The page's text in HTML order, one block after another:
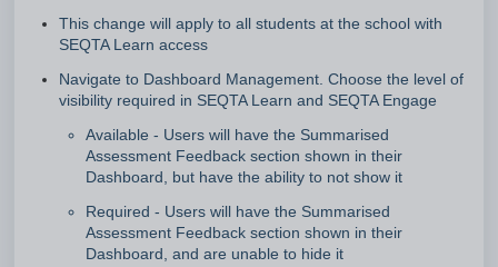
This change will apply to all students at the school with
SEQTA Learn access
Navigate to Dashboard Management. Choose the level of
visibility required in SEQTA Learn and SEQTA Engage
Available - Users will have the Summarised
Assessment Feedback section shown in their
Dashboard, but have the ability to not show it
Required - Users will have the Summarised
Assessment Feedback section shown in their
Dashboard, and are unable to hide it